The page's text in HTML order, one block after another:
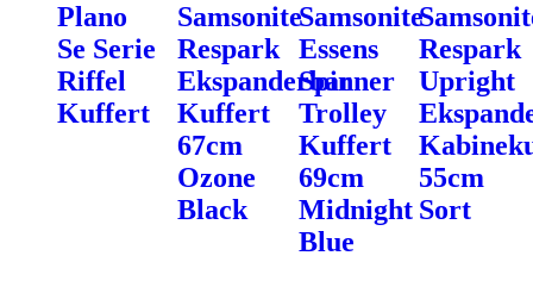
Plano
Se Serie
Riffel
Kuffert
Samsonite
Respark
Ekspanderbar
Kuffert
67cm
Ozone
Black
Samsonite
Essens
Spinner
Trolley
Kuffert
69cm
Midnight
Blue
Respark
Upright
55cm
Sort